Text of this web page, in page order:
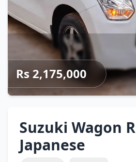
Rs 2,175,000
Suzuki Wagon R
Japanese